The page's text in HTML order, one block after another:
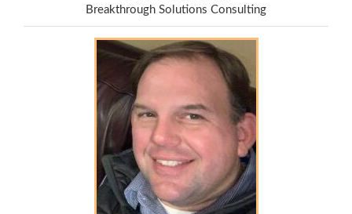
Breakthrough Solutions Consulting